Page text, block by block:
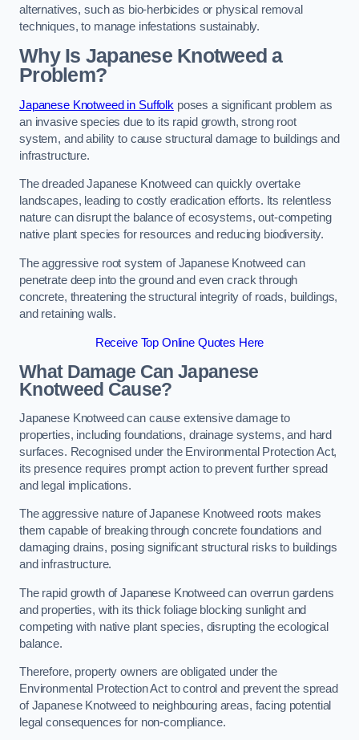
alternatives, such as bio-herbicides or physical removal
techniques, to manage infestations sustainably.
Why Is Japanese Knotweed a
Problem?
Japanese Knotweed in Suffolk poses a significant problem as
an invasive species due to its rapid growth, strong root
system, and ability to cause structural damage to buildings and
infrastructure.
The dreaded Japanese Knotweed can quickly overtake
landscapes, leading to costly eradication efforts. Its relentless
nature can disrupt the balance of ecosystems, out-competing
native plant species for resources and reducing biodiversity.
The aggressive root system of Japanese Knotweed can
penetrate deep into the ground and even crack through
concrete, threatening the structural integrity of roads, buildings,
and retaining walls.
Receive Top Online Quotes Here
What Damage Can Japanese
Knotweed Cause?
Japanese Knotweed can cause extensive damage to
properties, including foundations, drainage systems, and hard
surfaces. Recognised under the Environmental Protection Act,
its presence requires prompt action to prevent further spread
and legal implications.
The aggressive nature of Japanese Knotweed roots makes
them capable of breaking through concrete foundations and
damaging drains, posing significant structural risks to buildings
and infrastructure.
The rapid growth of Japanese Knotweed can overrun gardens
and properties, with its thick foliage blocking sunlight and
competing with native plant species, disrupting the ecological
balance.
Therefore, property owners are obligated under the
Environmental Protection Act to control and prevent the spread
of Japanese Knotweed to neighbouring areas, facing potential
legal consequences for non-compliance.